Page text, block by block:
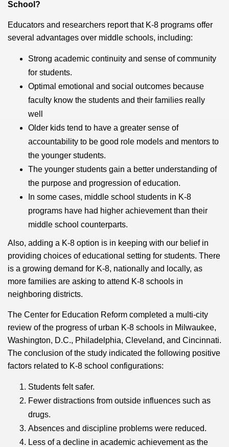
School?
Educators and researchers report that K-8 programs offer
several advantages over middle schools, including:
Strong academic continuity and sense of community
for students.
Optimal emotional and social outcomes because
faculty know the students and their families really
well
Older kids tend to have a greater sense of
accountability to be good role models and mentors to
the younger students.
The younger students gain a better understanding of
the purpose and progression of education.
In some cases, middle school students in K-8
programs have had higher achievement than their
middle school counterparts.
Also, adding a K-8 option is in keeping with our belief in
providing choices of educational setting for students. There
is a growing demand for K-8, nationally and locally, as
more families are asking to attend K-8 schools in
neighboring districts.
The Center for Education Reform completed a multi-city
review of the progress of urban K-8 schools in Milwaukee,
Washington, D.C., Philadelphia, Cleveland, and Cincinnati.
The conclusion of the study indicated the following positive
factors related to K-8 school configurations:
Students felt safer.
Fewer distractions from outside influences such as
drugs.
Absences and discipline problems were reduced.
Less of a decline in academic achievement as the